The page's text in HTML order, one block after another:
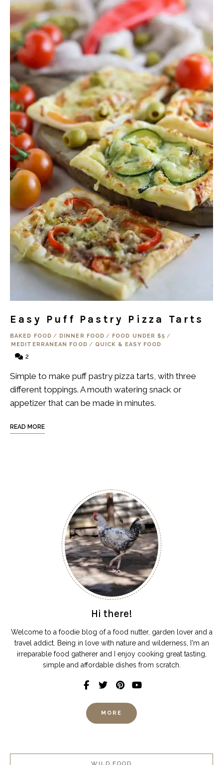
Easy Puff Pastry Pizza Tarts
BAKED FOOD / DINNER FOOD / FOOD UNDER $5 /
MEDITERRANEAN FOOD / QUICK & EASY FOOD
2
Simple to make puff pastry pizza tarts, with three
different toppings. A mouth watering snack or
appetizer that can be made in minutes.
READ MORE
Hi there!
Welcome to a foodie blog of a food nutter, garden lover and a
travel addict. Being in love with nature and wilderness, I'm an
irreparable food gatherer and I enjoy cooking great tasting,
simple and affordable dishes from scratch.
MORE
WILD FOOD